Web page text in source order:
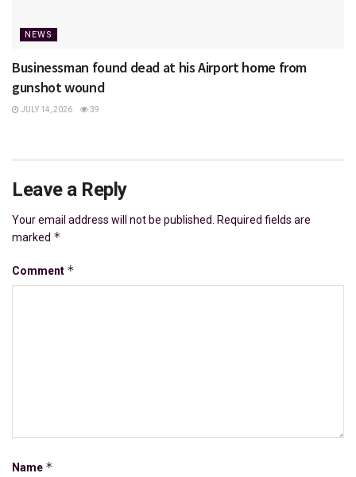
NEWS
Businessman found dead at his Airport home from
gunshot wound
JULY 14, 2026 39
Leave a Reply
Your email address will not be published.
Required fields are
marked *
Comment *
Name *